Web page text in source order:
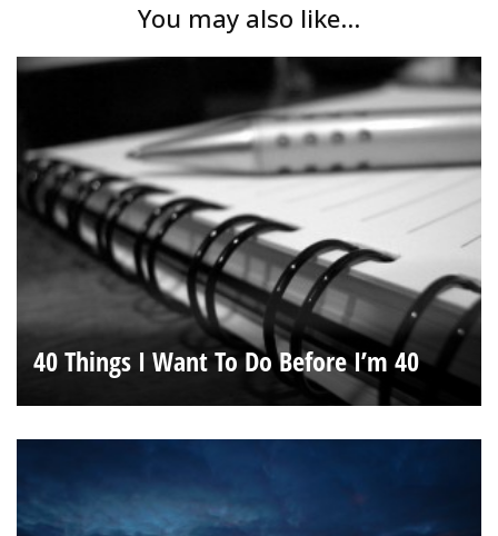
You may also like...
40 Things I Want To Do Before I’m 40